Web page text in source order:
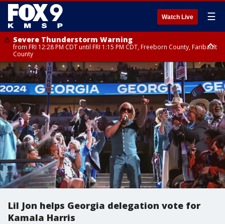
Watch Live ☰
Severe Thunderstorm Warning
from FRI 12:28 PM CDT until FRI 1:15 PM CDT, Freeborn County, Faribault
County
Severe Thunderstorm Warning
until FRI 12:30 PM CDT, Faribault County
Lil Jon helps Georgia delegation vote for
Kamala Harris